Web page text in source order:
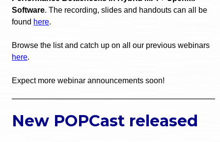
Software. The recording, slides and handouts can all be
found here.
Browse the list and catch up on all our previous webinars
here.
Expect more webinar announcements soon!
New POPCast released